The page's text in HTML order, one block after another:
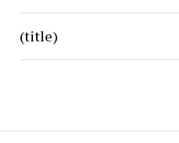
(title)